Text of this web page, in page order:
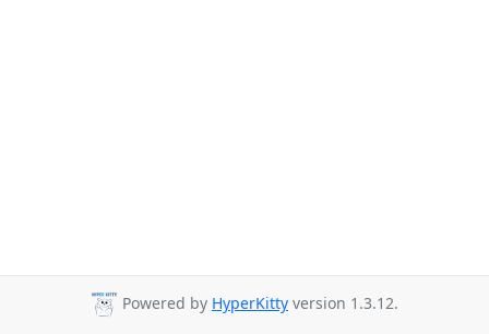
Powered by HyperKitty version 1.3.12.